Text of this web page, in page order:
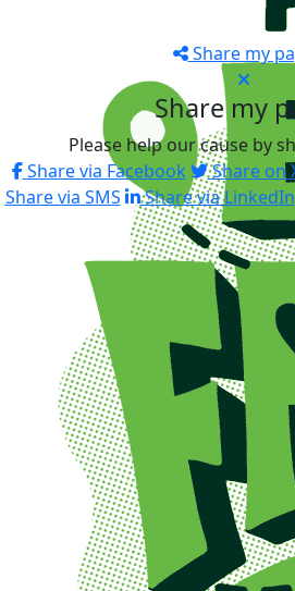
Share my
Share my
Please help our cause by
Share via Facebook
Share on
Share via SMS
Share via LinkedIn